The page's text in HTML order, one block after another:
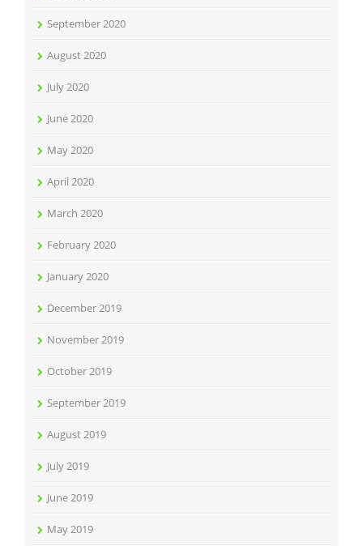
September 2020
August 2020
July 2020
June 2020
May 2020
April 2020
March 2020
February 2020
January 2020
December 2019
November 2019
October 2019
September 2019
August 2019
July 2019
June 2019
May 2019